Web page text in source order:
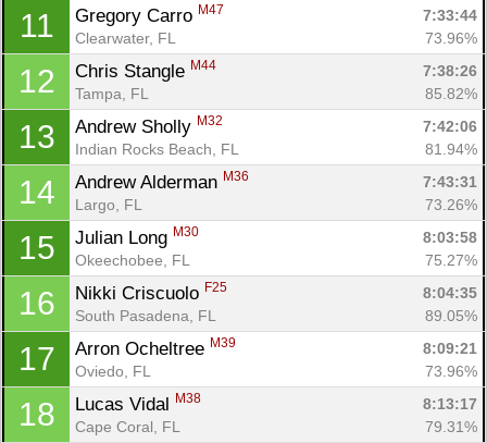
11 Gregory Carro M47
7:33:44
Clearwater, FL
73.96%
12 Chris Stangle M44
7:38:26
Tampa, FL
85.82%
13 Andrew Sholly M32
7:42:06
Indian Rocks Beach, FL
81.94%
14 Andrew Alderman M36
7:43:31
Largo, FL
73.26%
15 Julian Long M30
8:03:58
Okeechobee, FL
75.27%
16 Nikki Criscuolo F25
8:04:35
South Pasadena, FL
89.05%
17 Arron Ocheltree M39
8:09:21
Oviedo, FL
73.96%
18 Lucas Vidal M38
8:13:17
Cape Coral, FL
79.31%